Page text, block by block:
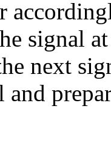
signal
next
and